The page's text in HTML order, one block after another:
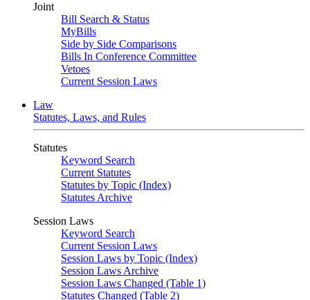
Joint
Bill Search & Status
MyBills
Side by Side Comparisons
Bills In Conference Committee
Vetoes
Current Session Laws
Law
Statutes, Laws, and Rules
Statutes
Keyword Search
Current Statutes
Statutes by Topic (Index)
Statutes Archive
Session Laws
Keyword Search
Current Session Laws
Session Laws by Topic (Index)
Session Laws Archive
Session Laws Changed (Table 1)
Statutes Changed (Table 2)